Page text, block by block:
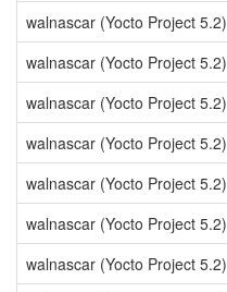
walnascar (Yocto Project 5.2)
walnascar (Yocto Project 5.2)
walnascar (Yocto Project 5.2)
walnascar (Yocto Project 5.2)
walnascar (Yocto Project 5.2)
walnascar (Yocto Project 5.2)
walnascar (Yocto Project 5.2)